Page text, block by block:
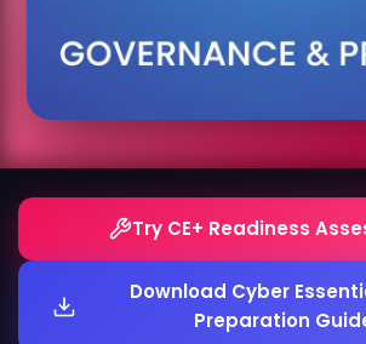
Try CE+ Readiness
Download Cyber
Preparation